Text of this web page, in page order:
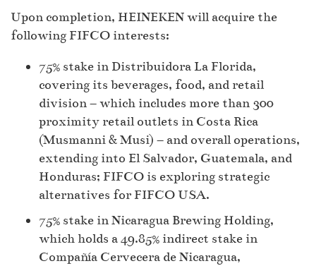
Upon completion, HEINEKEN will acquire the
following FIFCO interests:
75% stake in Distribuidora La Florida,
covering its beverages, food, and retail
division – which includes more than 300
proximity retail outlets in Costa Rica
(Musmanni & Musi) – and overall operations,
extending into El Salvador, Guatemala, and
Honduras; FIFCO is exploring strategic
alternatives for FIFCO USA.
75% stake in Nicaragua Brewing Holding,
which holds a 49.85% indirect stake in
Compañía Cervecera de Nicaragua,